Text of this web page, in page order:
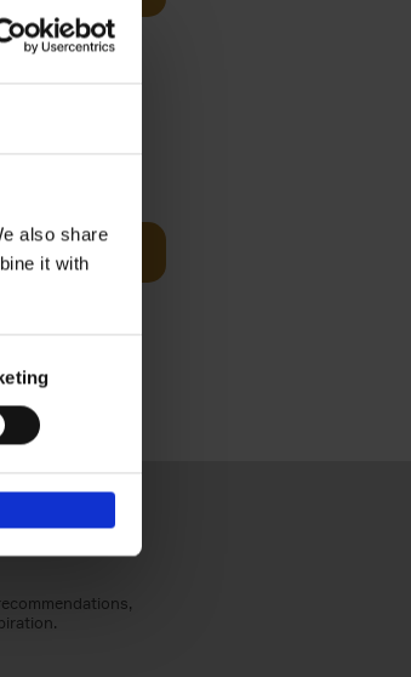
also share
it with
Add to basket